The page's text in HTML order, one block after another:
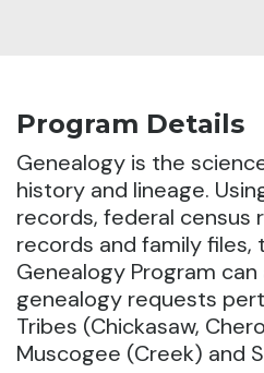
Program Details
Genealogy is the
history and lineage.
records, federal census
records and family files,
Genealogy Program
genealogy requests
Tribes (Chickasaw,
Muscogee (Creek) and